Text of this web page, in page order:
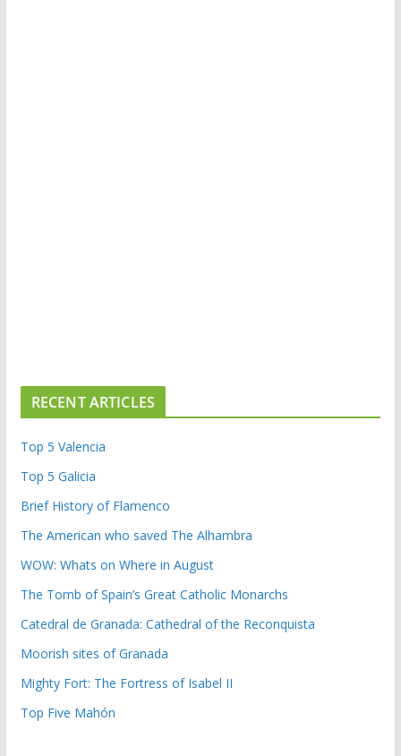
RECENT ARTICLES
Top 5 Valencia
Top 5 Galicia
Brief History of Flamenco
The American who saved The Alhambra
WOW: Whats on Where in August
The Tomb of Spain’s Great Catholic Monarchs
Catedral de Granada: Cathedral of the Reconquista
Moorish sites of Granada
Mighty Fort: The Fortress of Isabel II
Top Five Mahón